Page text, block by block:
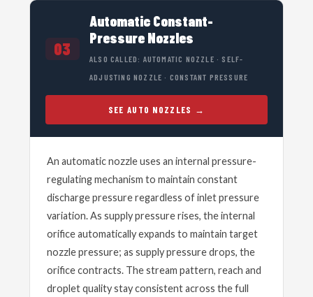
03
Automatic Constant-
Pressure Nozzles
ALSO CALLED: AUTOMATIC NOZZLE · SELF-
ADJUSTING NOZZLE · CONSTANT PRESSURE
SEE AUTO NOZZLES
An automatic nozzle uses an internal pressure-
regulating mechanism to maintain constant
discharge pressure regardless of inlet pressure
variation. As supply pressure rises, the internal
orifice automatically expands to maintain target
nozzle pressure; as supply pressure drops, the
orifice contracts. The stream pattern, reach and
droplet quality stay consistent across the full